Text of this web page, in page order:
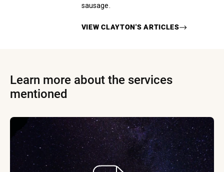
sausage.
VIEWCLAYTON'S ARTICLES
Learn more about the services
mentioned